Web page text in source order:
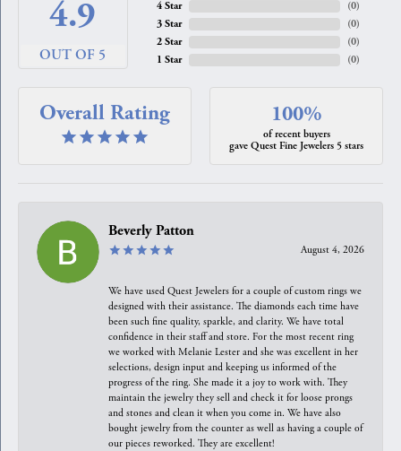
4.9
OUT OF 5
4 Star
3 Star
2 Star
1 Star
(0)
(0)
(0)
(0)
Overall Rating 100%
of recent buyers
gave Quest Fine Jewelers 5 stars
Beverly Patton
August 4, 2026
We have used Quest Jewelers for a couple of custom rings we
designed with their assistance. The diamonds each time have
been such fine quality, sparkle, and clarity. We have total
confidence in their staff and store. For the most recent ring
we worked with Melanie Lester and she was excellent in her
selections, design input and keeping us informed of the
progress of the ring. She made it a joy to work with. They
maintain the jewelry they sell and check it for loose prongs
and stones and clean it when you come in. We have also
bought jewelry from the counter as well as having a couple of
our pieces reworked. They are excellent!